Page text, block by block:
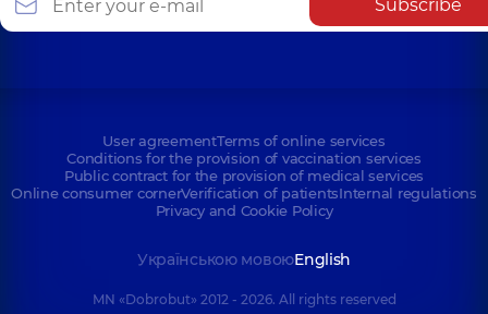
Subscribe
User agreementTerms of online services
Conditions for the provision of vaccination services
Public contract for the provision of medical services
Online consumer cornerVerification of patientsInternal regulations
Privacy and Cookie Policy
Українською мовоюEnglish
MN «Dobrobut» 2012 - 2026. All rights reserved